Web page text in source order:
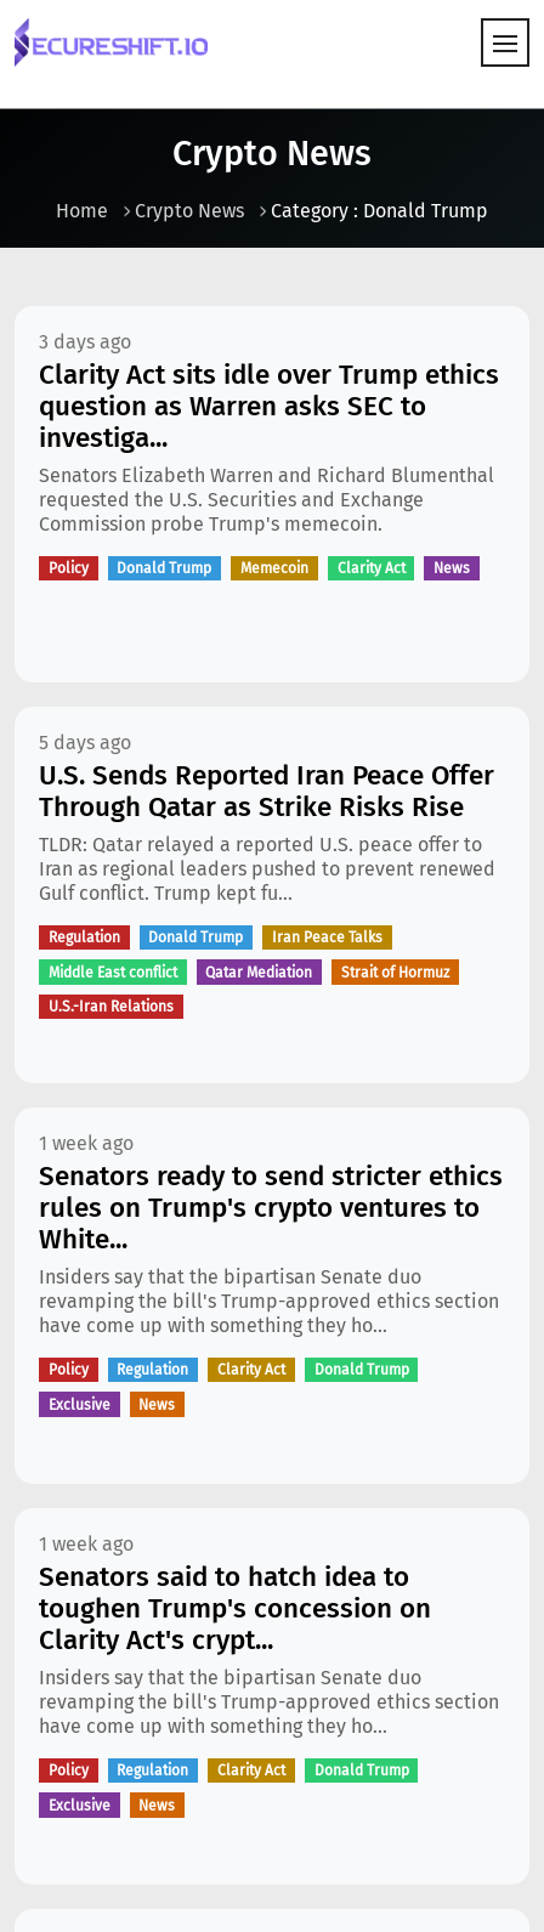
Crypto News
Home Crypto News Category : Donald Trump
3 days ago
Clarity Act sits idle over Trump ethics
question as Warren asks SEC to
investiga...
Senators Elizabeth Warren and Richard Blumenthal
requested the U.S. Securities and Exchange
Commission probe Trump's memecoin.
Policy Donald Trump Memecoin Clarity Act News
5 days ago
U.S. Sends Reported Iran Peace Offer
Through Qatar as Strike Risks Rise
TLDR: Qatar relayed a reported U.S. peace offer to
Iran as regional leaders pushed to prevent renewed
Gulf conflict. Trump kept fu...
Regulation Donald Trump Iran Peace Talks
Middle East conflict Qatar Mediation Strait of Hormuz
U.S.-Iran Relations
1 week ago
Senators ready to send stricter ethics
rules on Trump's crypto ventures to
White...
Insiders say that the bipartisan Senate duo
revamping the bill's Trump-approved ethics section
have come up with something they ho...
Policy Regulation Clarity Act Donald Trump
Exclusive News
1 week ago
Senators said to hatch idea to
toughen Trump's concession on
Clarity Act's crypt...
Insiders say that the bipartisan Senate duo
revamping the bill's Trump-approved ethics section
have come up with something they ho...
Policy Regulation Clarity Act Donald Trump
Exclusive News